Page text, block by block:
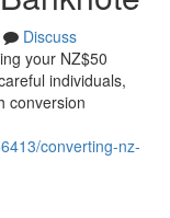
Discuss
your NZ$50
individuals,
conversion
converting-nz-